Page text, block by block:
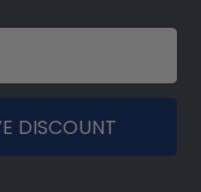
DISCOUNT